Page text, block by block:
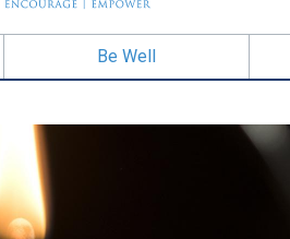
Be Well